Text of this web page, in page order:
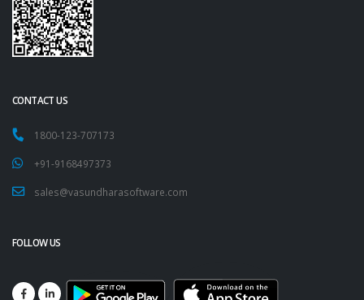
CONTACT US
1800-123-707173
+91-9168497373
sales@vasundharasoftware.com
FOLLOW US